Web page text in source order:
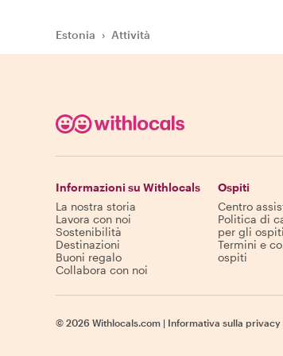
Estonia › Attività
Informazioni su Withlocals
La nostra storia
Lavora con noi
Sostenibilità
Destinazioni
Buoni regalo
Collabora con noi
Ospiti
Centro
Politica di
per gli ospiti
Termini e
ospiti
© 2026 Withlocals.com | Informativa sulla privacy